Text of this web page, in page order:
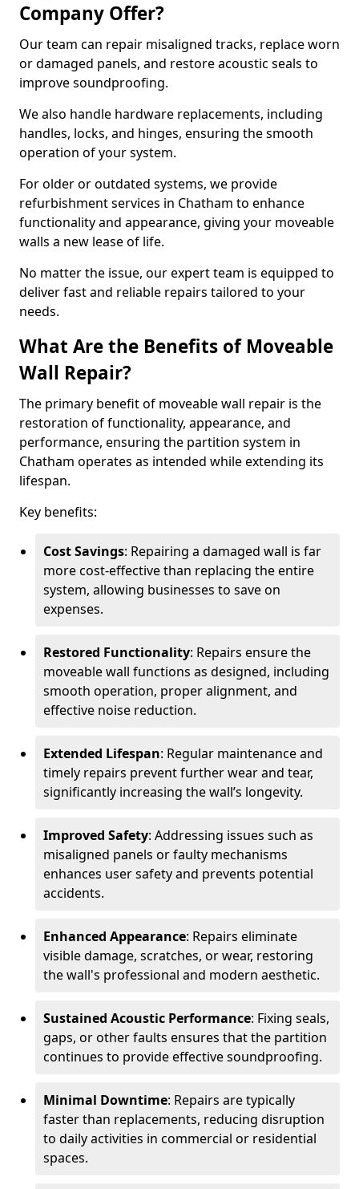
Company Offer?
Our team can repair misaligned tracks, replace worn
or damaged panels, and restore acoustic seals to
improve soundproofing.
We also handle hardware replacements, including
handles, locks, and hinges, ensuring the smooth
operation of your system.
For older or outdated systems, we provide
refurbishment services in Chatham to enhance
functionality and appearance, giving your moveable
walls a new lease of life.
No matter the issue, our expert team is equipped to
deliver fast and reliable repairs tailored to your
needs.
What Are the Benefits of Moveable
Wall Repair?
The primary benefit of moveable wall repair is the
restoration of functionality, appearance, and
performance, ensuring the partition system in
Chatham operates as intended while extending its
lifespan.
Key benefits:
Cost Savings: Repairing a damaged wall is far
more cost-effective than replacing the entire
system, allowing businesses to save on
expenses.
Restored Functionality: Repairs ensure the
moveable wall functions as designed, including
smooth operation, proper alignment, and
effective noise reduction.
Extended Lifespan: Regular maintenance and
timely repairs prevent further wear and tear,
significantly increasing the wall’s longevity.
Improved Safety: Addressing issues such as
misaligned panels or faulty mechanisms
enhances user safety and prevents potential
accidents.
Enhanced Appearance: Repairs eliminate
visible damage, scratches, or wear, restoring
the wall's professional and modern aesthetic.
Sustained Acoustic Performance: Fixing seals,
gaps, or other faults ensures that the partition
continues to provide effective soundproofing.
Minimal Downtime: Repairs are typically
faster than replacements, reducing disruption
to daily activities in commercial or residential
spaces.